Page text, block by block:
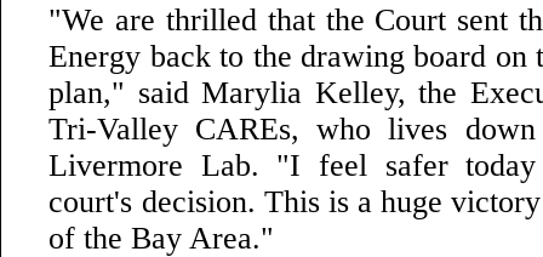
"We are thrilled that the Court sent
Energy back to the drawing board on
plan," said Marylia Kelley, the
Tri-Valley CAREs, who lives
Livermore Lab. "I feel safer today
court's decision. This is a huge
of the Bay Area."